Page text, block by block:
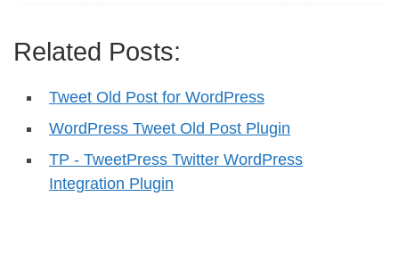
Related Posts:
Tweet Old Post for WordPress
WordPress Tweet Old Post Plugin
TP - TweetPress Twitter WordPress
Integration Plugin